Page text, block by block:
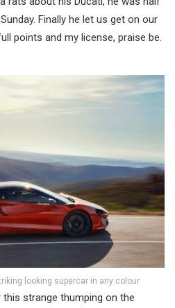
Finally he let us get on our
points and my license, praise be.
looking supercar in any colour
this strange thumping on the